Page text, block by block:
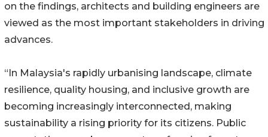
on the findings, architects and building engineers are
viewed as the most important stakeholders in driving
advances.
“In Malaysia's rapidly urbanising landscape, climate
resilience, quality housing, and inclusive growth are
becoming increasingly interconnected, making
sustainability a rising priority for its citizens. Public